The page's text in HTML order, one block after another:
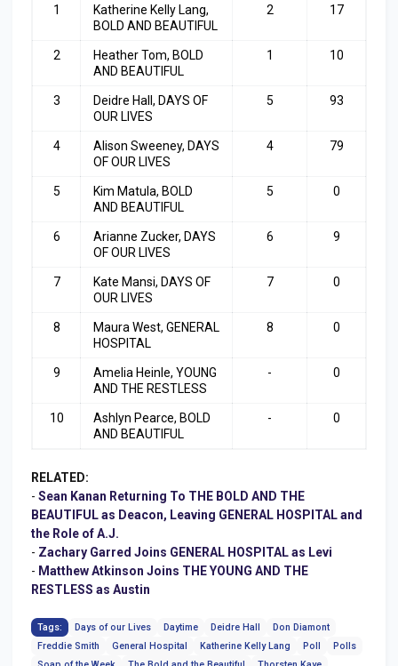
1
Katherine Kelly Lang,
BOLD AND BEAUTIFUL
2 17
2
Heather Tom, BOLD
AND BEAUTIFUL
1 10
3
Deidre Hall, DAYS OF
OUR LIVES
5 93
4
Alison Sweeney, DAYS
OF OUR LIVES
4 79
5
Kim Matula, BOLD
AND BEAUTIFUL
5 0
6
Arianne Zucker, DAYS
OF OUR LIVES
6 9
7
Kate Mansi, DAYS OF
OUR LIVES
7 0
8
Maura West, GENERAL
HOSPITAL
8 0
9
Amelia Heinle, YOUNG
AND THE RESTLESS
- 0
10
Ashlyn Pearce, BOLD
AND BEAUTIFUL
- 0
RELATED:
- Sean Kanan Returning To THE BOLD AND THE
BEAUTIFUL as Deacon, Leaving GENERAL HOSPITAL and
the Role of A.J.
- Zachary Garred Joins GENERAL HOSPITAL as Levi
- Matthew Atkinson Joins THE YOUNG AND THE
RESTLESS as Austin
Tags: Days of our Lives Daytime Deidre Hall
Don Diamont
Freddie Smith
General Hospital Katherine Kelly Lang Poll
Polls